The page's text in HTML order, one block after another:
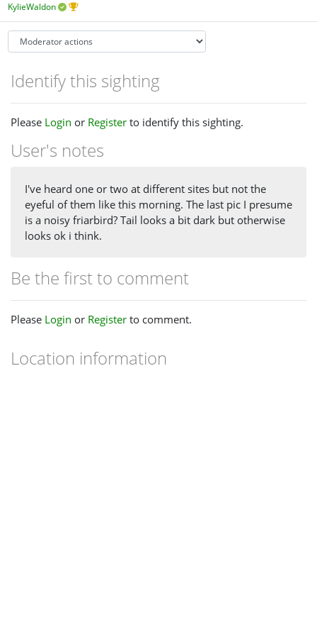
KylieWaldon
Identify this sighting
Please Login or Register to identify this sighting.
User's notes
I've heard one or two at different sites but not the
eyeful of them like this morning. The last pic I presume
is a noisy friarbird? Tail looks a bit dark but otherwise
looks ok i think.
Be the first to comment
Please Login or Register to comment.
Location information